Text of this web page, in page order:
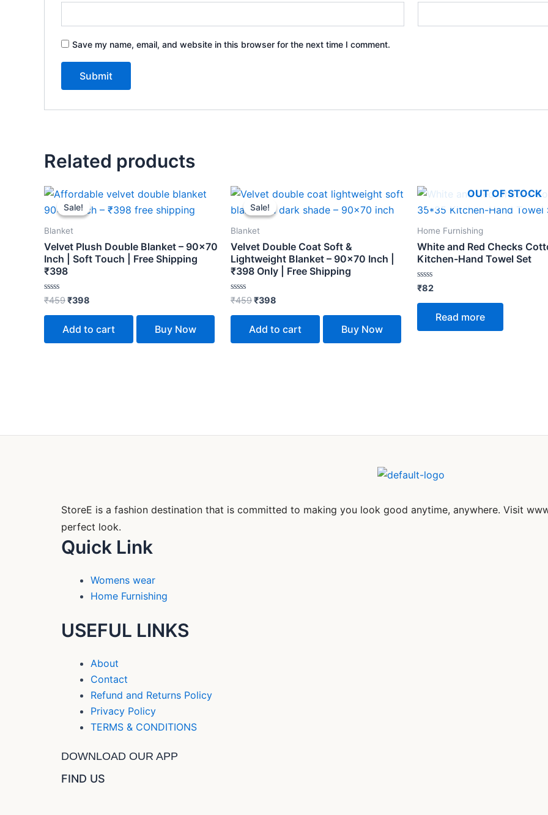
Save my name, email, and website in this browser for the next time I comment.
Related products
Sale!
Sale!
Blanket
Velvet Plush Double Blanket – 90×70
Inch | Soft Touch | Free Shipping
₹398
Rated
0
out
₹459
Original
price
was:
₹398
Current
price
is:
Add to cart Buy Now
Sale!
Sale!
Blanket
Velvet Double Coat Soft &
Lightweight Blanket – 90×70 Inch |
₹398 Only | Free Shipping
Rated
0
out
₹459
Original
price
was:
₹398
Current
price
is:
Add to cart Buy Now
OUT OF STOCK
Home Furnishing
White and Red Checks
Kitchen-Hand Towel Set
Rated
0
out
₹82
Read more
StoreE is a fashion destination that is committed to making you look good anytime, anywhere. Visit
perfect look.
Quick Link
Womens wear
Home Furnishing
USEFUL LINKS
About
Contact
Refund and Returns Policy
Privacy Policy
TERMS & CONDITIONS
DOWNLOAD OUR APP
FIND US